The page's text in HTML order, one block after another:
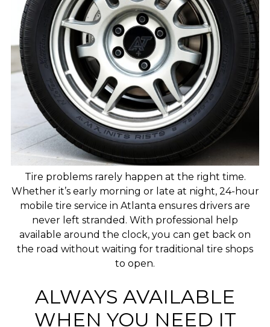
Tire problems rarely happen at the right time.
Whether it’s early morning or late at night, 24-hour
mobile tire service in Atlanta ensures drivers are
never left stranded. With professional help
available around the clock, you can get back on
the road without waiting for traditional tire shops
to open.
ALWAYS AVAILABLE
WHEN YOU NEED IT